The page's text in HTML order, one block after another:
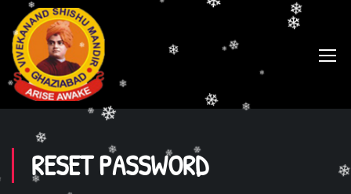
❄ ❄
❄
❄
❄
❄
❄
❄
❄
RESET PASSWORD